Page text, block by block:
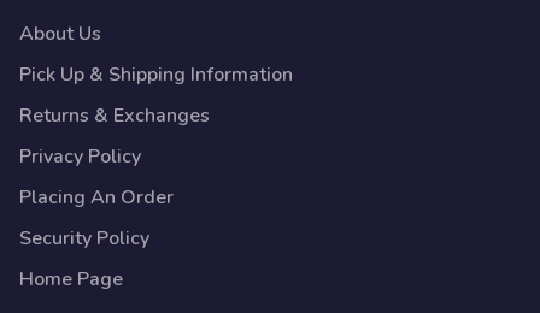
About Us
Pick Up & Shipping Information
Returns & Exchanges
Privacy Policy
Placing An Order
Security Policy
Home Page